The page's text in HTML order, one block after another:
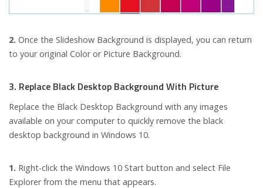
2. Once the Slideshow Background is displayed, you can return
to your original Color or Picture Background.
3. Replace Black Desktop Background With Picture
Replace the Black Desktop Background with any images
available on your computer to quickly remove the black
desktop background in Windows 10.
1. Right-click the Windows 10 Start button and select File
Explorer from the menu that appears.